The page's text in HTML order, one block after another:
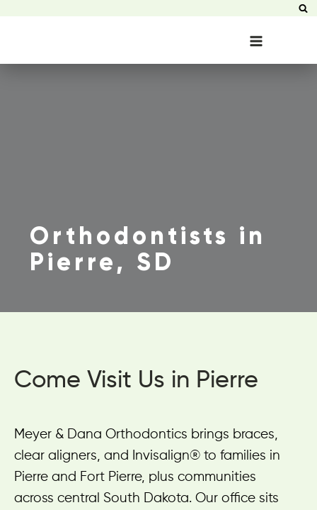
Orthodontists in
Pierre, SD
Come Visit Us in Pierre
Meyer & Dana Orthodontics brings braces,
clear aligners, and Invisalign® to families in
Pierre and Fort Pierre, plus communities
across central South Dakota. Our office sits